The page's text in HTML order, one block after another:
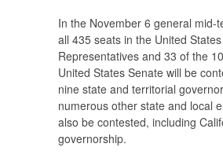
In the November 6 general mid-
all 435 seats in the United
Representatives and 33 of the
United States Senate will be
nine state and territorial
numerous other state and local
also be contested, including
governorship.